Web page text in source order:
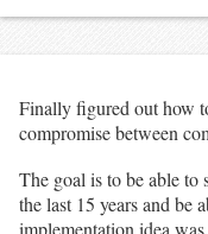
Finally figured out how
compromise between
The goal is to be able
the last 15 years and be
implementation idea